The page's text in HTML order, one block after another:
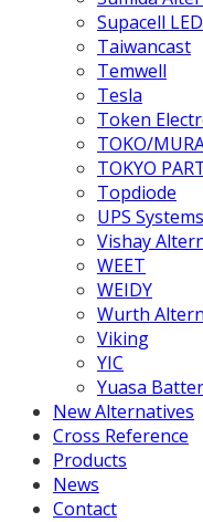
Supacell LED
Taiwancast
Temwell
Tesla
Token
TOKO/
TOKYO
Topdiode
UPS Systems
Vishay
WEET
WEIDY
Wurth
Viking
YIC
Yuasa
New Alternatives
Cross Reference
Products
News
Contact